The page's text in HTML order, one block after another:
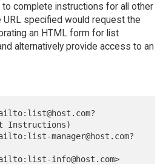
complete instructions for all other
URL specified would request the
an HTML form for list
alternatively provide access to an
Instructions)